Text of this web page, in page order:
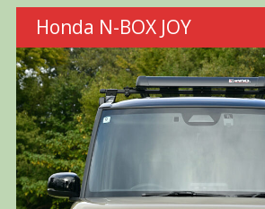
Honda N-BOX JOY